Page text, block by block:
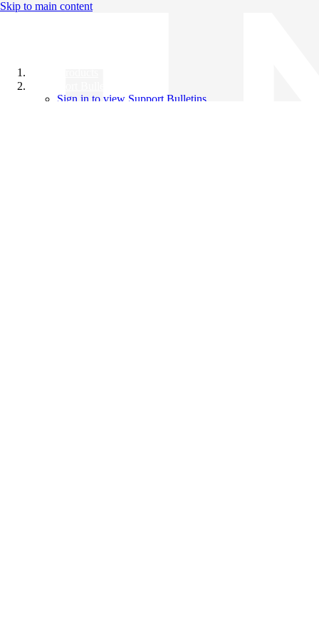
Skip to main content
Sign in to view Support Bulletins